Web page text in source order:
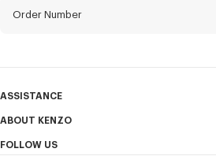
Order Number
ASSISTANCE
My Account
Size Guide
ABOUT KENZO
Sales Conditions
FOLLOW US